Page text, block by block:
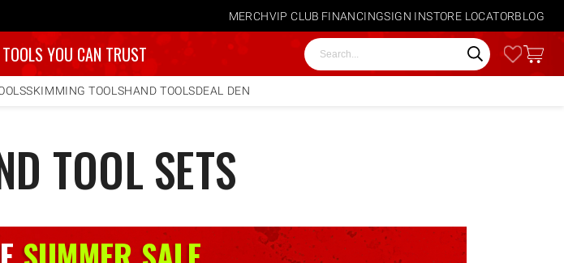
MERCHVIP CLUB FINANCINGSIGN INSTORE LOCATORBLOG
YOU CAN TRUST Search
SKIMMING TOOLSHAND TOOLSDEAL DEN
TOOL SETS